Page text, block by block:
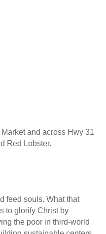
and across Hwy 31
Red Lobster.
feed souls. What that
to glorify Christ by
the poor in third-world